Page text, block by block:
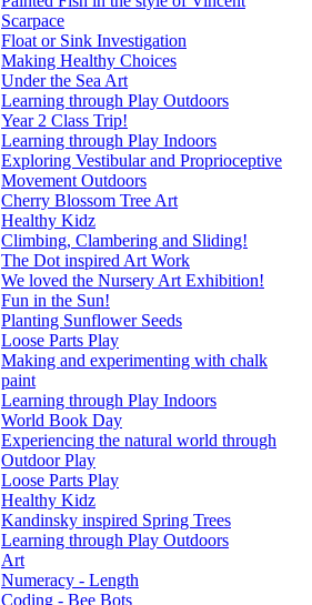
Scarpace
Float or Sink Investigation
Making Healthy Choices
Under the Sea Art
Learning through Play Outdoors
Year 2 Class Trip!
Learning through Play Indoors
Exploring Vestibular and Proprioceptive
Movement Outdoors
Cherry Blossom Tree Art
Healthy Kidz
Climbing, Clambering and Sliding!
The Dot inspired Art Work
We loved the Nursery Art Exhibition!
Fun in the Sun!
Planting Sunflower Seeds
Loose Parts Play
Making and experimenting with chalk
paint
Learning through Play Indoors
World Book Day
Experiencing the natural world through
Outdoor Play
Loose Parts Play
Healthy Kidz
Kandinsky inspired Spring Trees
Learning through Play Outdoors
Art
Numeracy - Length
Coding - Bee Bots